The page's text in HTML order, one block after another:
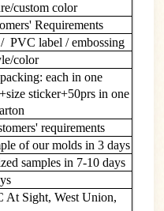
custom color
Requirements
PVC label / embossing
color
each in one
sticker+50prs in one
requirements
of our molds in 3 days
samples in 7-10 days
At Sight, West Union,